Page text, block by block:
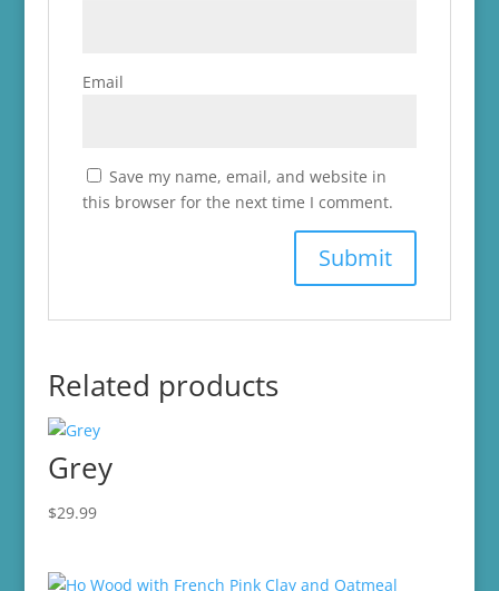
Email
Save my name, email, and website in
this browser for the next time I comment.
Related products
Grey
$29.99